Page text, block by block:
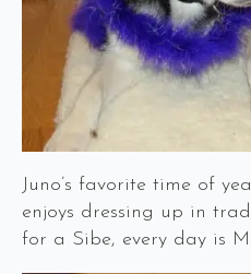
Juno’s favorite time of
enjoys dressing up in
for a Sibe, every day is